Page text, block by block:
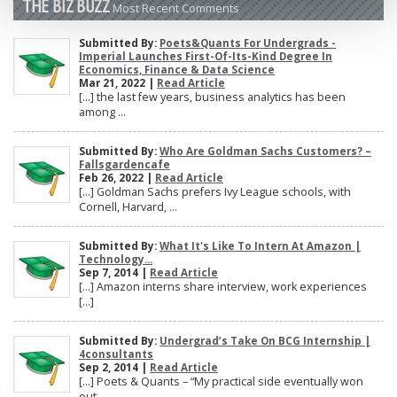
THE BIZ BUZZMost Recent Comments
Submitted By: Poets&Quants For Undergrads -
Imperial Launches First-Of-Its-Kind Degree In
Economics, Finance & Data Science
Mar 21, 2022 | Read Article
[…] the last few years, business analytics has been
among ...
Submitted By: Who Are Goldman Sachs Customers? –
Fallsgardencafe
Feb 26, 2022 | Read Article
[…] Goldman Sachs prefers Ivy League schools, with
Cornell, Harvard, ...
Submitted By: What It's Like To Intern At Amazon |
Technology...
Sep 7, 2014 | Read Article
[…] Amazon interns share interview, work experiences
[…]
Submitted By: Undergrad’s Take On BCG Internship |
4consultants
Sep 2, 2014 | Read Article
[…] Poets & Quants – “My practical side eventually won